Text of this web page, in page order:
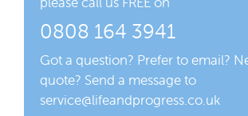
0808 164 3941
Got a question? Prefer to email?
quote? Send a message to
service@lifeandprogress.co.uk